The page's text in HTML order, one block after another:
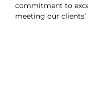
commitment to
meeting our clients’